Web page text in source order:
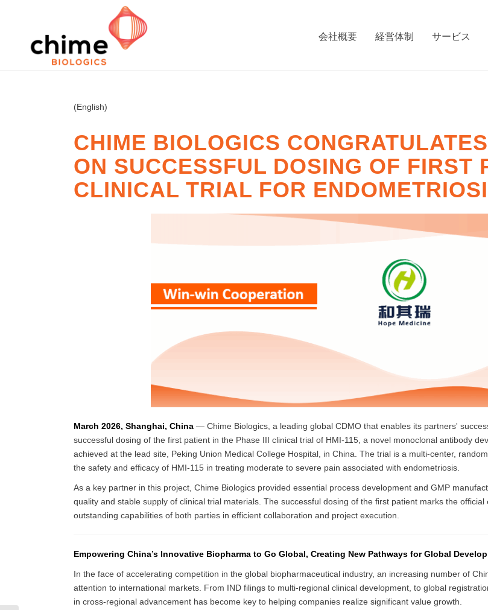
会社概要 経営体制 サービス
(English)
CHIME BIOLOGICS
ON SUCCESSFUL DOSING OF FIRST
CLINICAL TRIAL FOR
March 2026, Shanghai, China — Chime Biologics, a leading global CDMO that enables its partners'
successful dosing of the first patient in the Phase III clinical trial of HMI-115, a novel monoclonal antibody
achieved at the lead site, Peking Union Medical College Hospital, in China. The trial is a multi-center,
the safety and efficacy of HMI-115 in treating moderate to severe pain associated with endometriosis.
As a key partner in this project, Chime Biologics provided essential process development and GMP
quality and stable supply of clinical trial materials. The successful dosing of the first patient marks the
outstanding capabilities of both parties in efficient collaboration and project execution.
Empowering China’s Innovative Biopharma to Go Global, Creating New Pathways for Global
In the face of accelerating competition in the global biopharmaceutical industry, an increasing number of
attention to international markets. From IND filings to multi-regional clinical development, to global
in cross-regional advancement has become key to helping companies realize significant value growth.